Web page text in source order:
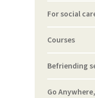
For social
Courses
Befriending
Go